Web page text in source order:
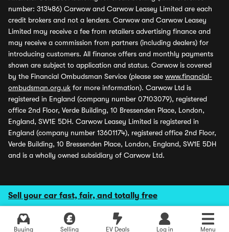
Sell your car fast, fair, and totally free
Buying Selling EV Deals Log in Menu
number: 313486) Carwow and Carwow Leasey Limited are each
credit brokers and not a lenders. Carwow and Carwow Leasey
Limited may receive a fee from retailers advertising finance and
may receive a commission from partners (including dealers) for
introducing customers. All finance offers and monthly payments
shown are subject to application and status. Carwow is covered
by the Financial Ombudsman Service (please see www.financial-
ombudsman.org.uk for more information). Carwow Ltd is
registered in England (company number 07103079), registered
office 2nd Floor, Verde Building, 10 Bressenden Place, London,
England, SW1E 5DH. Carwow Leasey Limited is registered in
England (company number 13601174), registered office 2nd Floor,
Verde Building, 10 Bressenden Place, London, England, SW1E 5DH
and is a wholly owned subsidiary of Carwow Ltd.